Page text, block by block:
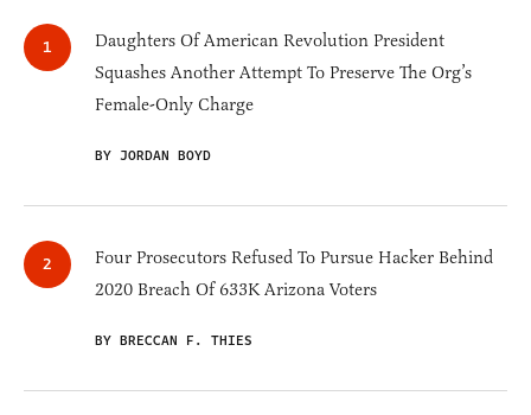
Daughters Of American Revolution President
Squashes Another Attempt To Preserve The Org’s
Female-Only Charge
BY JORDAN BOYD
Four Prosecutors Refused To Pursue Hacker Behind
2020 Breach Of 633K Arizona Voters
BY BRECCAN F. THIES